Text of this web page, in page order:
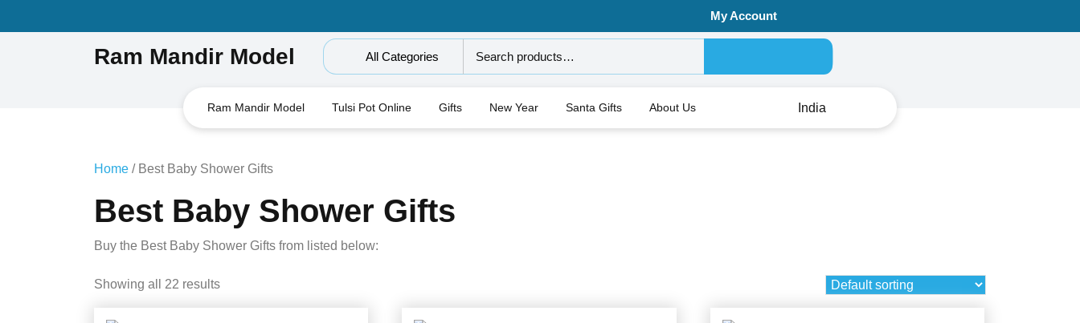
My Account
Ram Mandir Model All Categories
Search for:
Ram Mandir Model Tulsi Pot Online Gifts New Year Santa Gifts About Us India
Home / Best Baby Shower Gifts
Best Baby Shower Gifts
Buy the Best Baby Shower Gifts from listed below:
Showing all 22 results